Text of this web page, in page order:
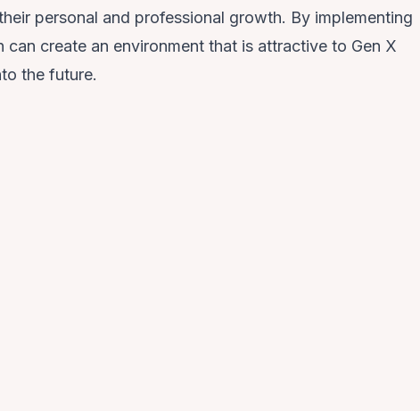
personal and professional growth. By implementing
create an environment that is attractive to Gen X
the future.